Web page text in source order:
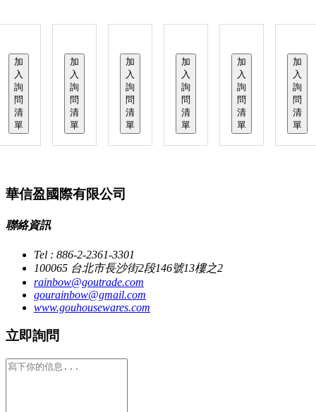
加
入
詢
問
清
單
加
入
詢
問
清
單
加
入
詢
問
清
單
加
入
詢
問
清
單
加
入
詢
問
清
單
加
入
詢
問
清
單
華信盈國際有限公司
聯絡資訊
Tel : 886-2-2361-3301
100065 台北市長沙街2段146號13樓之2
rainbow@goutrade.com
gourainbow@gmail.com
www.gouhousewares.com
立即詢問